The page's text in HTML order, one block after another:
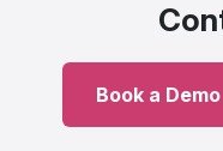
Book a Demo